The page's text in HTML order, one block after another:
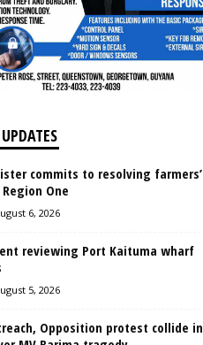
commits to resolving farmers’
One
6, 2026
reviewing Port Kaituma wharf
5, 2026
Opposition protest collide in